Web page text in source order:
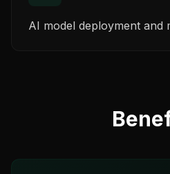
AI model deployment and